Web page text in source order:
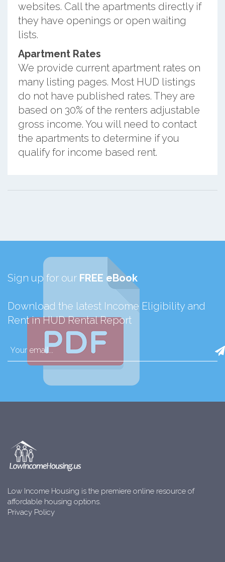
websites. Call the apartments directly if
they have openings or open waiting
lists.
Apartment Rates
We provide current apartment rates on
many listing pages. Most HUD listings
do not have published rates. They are
based on 30% of the renters adjustable
gross income. You will need to contact
the apartments to determine if you
qualify for income based rent.
Sign up for our FREE eBook
Download the latest Income Eligibility and
Rent in HUD Rental Report
Low Income Housing is the premiere online resource of
affordable housing options.
Privacy Policy